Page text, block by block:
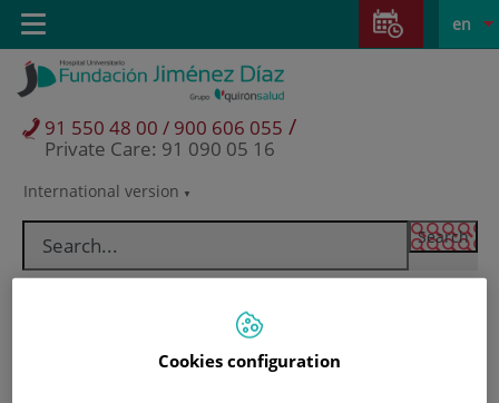
Jump to content
Jump
content
Language
selector
Active
en
International version
91 550 48 00 / 900 606 055 /
Private Care: 91 090 05 16
Toggle
navigation
Cookies configuration